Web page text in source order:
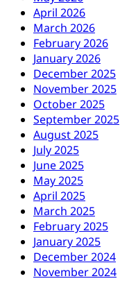
April 2026
March 2026
February 2026
January 2026
December 2025
November 2025
October 2025
September 2025
August 2025
July 2025
June 2025
May 2025
April 2025
March 2025
February 2025
January 2025
December 2024
November 2024